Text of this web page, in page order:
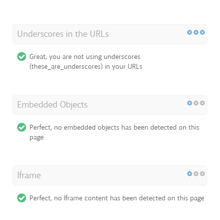
Underscores in the URLs
Great, you are not using underscores
(these_are_underscores) in your URLs
Embedded Objects
Perfect, no embedded objects has been detected on this
page
Iframe
Perfect, no Iframe content has been detected on this page